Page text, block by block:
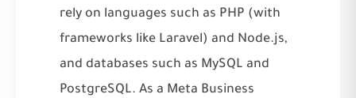
rely on languages such as PHP (with
frameworks like Laravel) and Node.js,
and databases such as MySQL and
PostgreSQL. As a Meta Business